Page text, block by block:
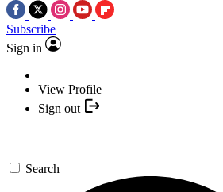
Subscribe
Sign in
View Profile
Sign out
Search